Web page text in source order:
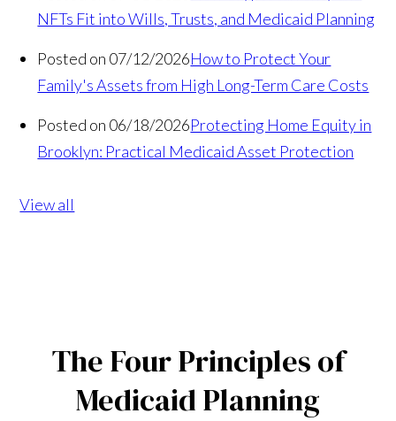
NFTs Fit into Wills, Trusts, and Medicaid Planning
Posted on 07/12/2026How to Protect Your
Family's Assets from High Long-Term Care Costs
Posted on 06/18/2026Protecting Home Equity in
Brooklyn: Practical Medicaid Asset Protection
View all
The Four Principles of
Medicaid Planning